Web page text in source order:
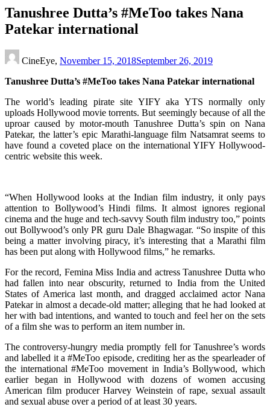
Tanushree Dutta’s #MeToo takes Nana
Patekar international
CineEye, November 15, 2018September 26, 2019
Tanushree Dutta’s #MeToo takes Nana Patekar international
The world’s leading pirate site YIFY aka YTS normally only
uploads Hollywood movie torrents. But seemingly because of all the
uproar caused by motor-mouth Tanushree Dutta’s spin on Nana
Patekar, the latter’s epic Marathi-language film Natsamrat seems to
have found a coveted place on the international YIFY Hollywood-
centric website this week.
“When Hollywood looks at the Indian film industry, it only pays
attention to Bollywood’s Hindi films. It almost ignores regional
cinema and the huge and tech-savvy South film industry too,” points
out Bollywood’s only PR guru Dale Bhagwagar. “So inspite of this
being a matter involving piracy, it’s interesting that a Marathi film
has been put along with Hollywood films,” he remarks.
For the record, Femina Miss India and actress Tanushree Dutta who
had fallen into near obscurity, returned to India from the United
States of America last month, and dragged acclaimed actor Nana
Patekar in almost a decade-old matter; alleging that he had looked at
her with bad intentions, and wanted to touch and feel her on the sets
of a film she was to perform an item number in.
The controversy-hungry media promptly fell for Tanushree’s words
and labelled it a #MeToo episode, crediting her as the spearleader of
the international #MeToo movement in India’s Bollywood, which
earlier began in Hollywood with dozens of women accusing
American film producer Harvey Weinstein of rape, sexual assault
and sexual abuse over a period of at least 30 years.